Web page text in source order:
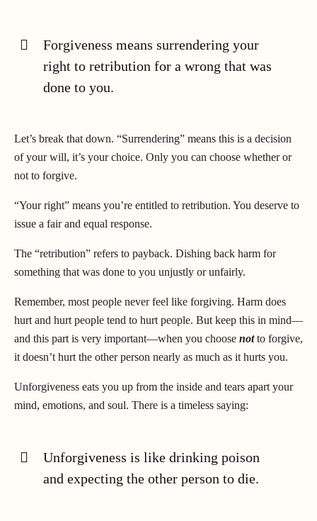
Forgiveness means surrendering your
right to retribution for a wrong that was
done to you.
Let’s break that down. “Surrendering” means this is a decision
of your will, it’s your choice. Only you can choose whether or
not to forgive.
“Your right” means you’re entitled to retribution. You deserve to
issue a fair and equal response.
The “retribution” refers to payback. Dishing back harm for
something that was done to you unjustly or unfairly.
Remember, most people never feel like forgiving. Harm does
hurt and hurt people tend to hurt people. But keep this in mind—
and this part is very important—when you choose notto forgive,
it doesn’t hurt the other person nearly as much as it hurts you.
Unforgiveness eats you up from the inside and tears apart your
mind, emotions, and soul. There is a timeless saying:
Unforgiveness is like drinking poison
and expecting the other person to die.